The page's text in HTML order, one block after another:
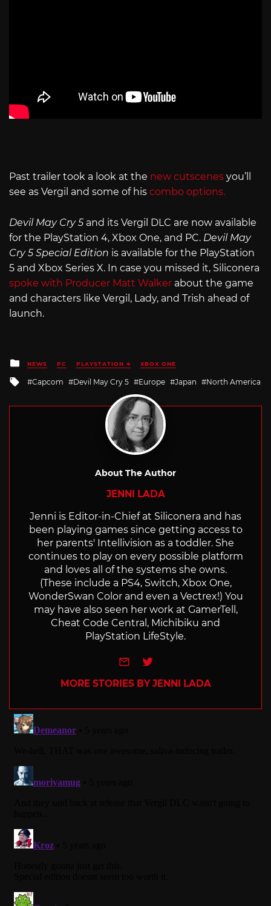
Past trailer took a look at the new cutscenes you’ll
see as Vergil and some of his combo options.
Devil May Cry 5 and its Vergil DLC are now available
for the PlayStation 4, Xbox One, and PC. Devil May
Cry 5 Special Edition is available for the PlayStation
5 and Xbox Series X. In case you missed it, Siliconera
spoke with Producer Matt Walker about the game
and characters like Vergil, Lady, and Trish ahead of
launch.
Posted
in
NEWS PC PLAYSTATION 4 XBOX ONE
Tagged
Capcom Devil May Cry 5 Europe Japan North America
About The Author
JENNI LADA
Jenni is Editor-in-Chief at Siliconera and has
been playing games since getting access to
her parents' Intellivision as a toddler. She
continues to play on every possible platform
and loves all of the systems she owns.
(These include a PS4, Switch, Xbox One,
WonderSwan Color and even a Vectrex!) You
may have also seen her work at GamerTell,
Cheat Code Central, Michibiku and
PlayStation LifeStyle.
e-mailTwitter
MORE STORIES BY JENNI LADA